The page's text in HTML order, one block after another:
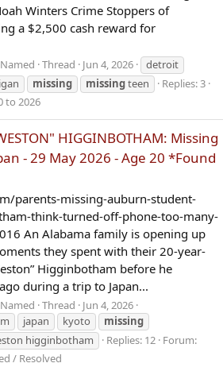
Winters Crime Stoppers of
a $2,500 cash reward for
Thread Jun 4, 2026
detroit
missing missingteen
Replies: 3
to 2026
HIGGINBOTHAM: Missing
- 29 May 2026 - Age 20 *Found
parents-missing-auburn-student-
think-turned-off-phone-too-many-
An Alabama family is opening up
they spent with their 20-year-
Higginbotham before he
during a trip to Japan...
Thread
Jun 4, 2026
japan kyoto
missing
higginbotham Replies: 12 Forum:
/ Resolved